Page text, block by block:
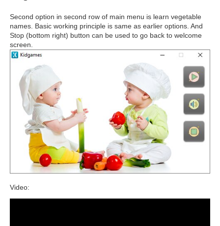
Second option in second row of main menu is learn vegetable
names. Basic working principle is same as earlier options. And
Stop (bottom right) button can be used to go back to welcome
screen.
Video: